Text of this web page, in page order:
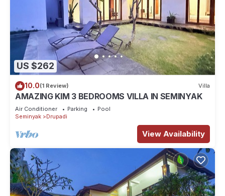
US $262
10.0(1 Review) Villa
AMAZING KIM 3 BEDROOMS VILLA IN SEMINYAK
Air Conditioner Parking
Pool
Seminyak
Drupadi
View Availability